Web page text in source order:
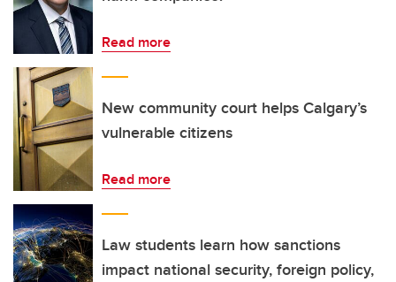
Read more
New community court helps Calgary’s
vulnerable citizens
Read more
Law students learn how sanctions
impact national security, foreign policy,